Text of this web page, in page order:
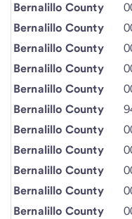
Bernalillo County
Bernalillo County
Bernalillo County
Bernalillo County
Bernalillo County
Bernalillo County
Bernalillo County
Bernalillo County
Bernalillo County
Bernalillo County
Bernalillo County